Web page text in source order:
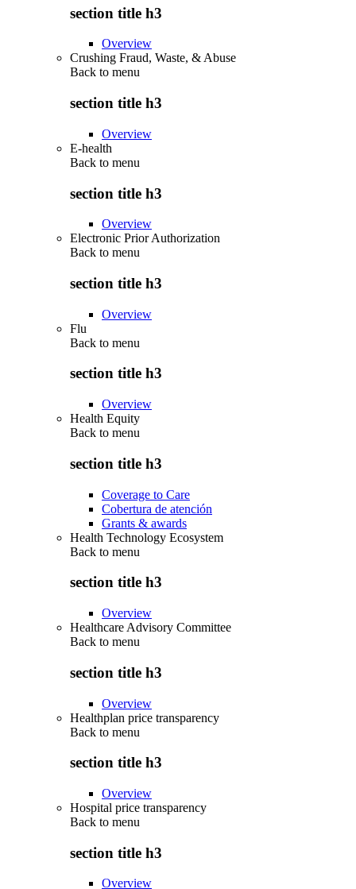
section title h3
Overview
Crushing Fraud, Waste, & Abuse
Back to menu
section title h3
Overview
E-health
Back to menu
section title h3
Overview
Electronic Prior Authorization
Back to menu
section title h3
Overview
Flu
Back to menu
section title h3
Overview
Health Equity
Back to menu
section title h3
Coverage to Care
Cobertura de atención
Grants & awards
Health Technology Ecosystem
Back to menu
section title h3
Overview
Healthcare Advisory Committee
Back to menu
section title h3
Overview
Healthplan price transparency
Back to menu
section title h3
Overview
Hospital price transparency
Back to menu
section title h3
Overview